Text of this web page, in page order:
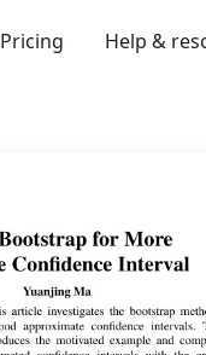
Pricing Help &